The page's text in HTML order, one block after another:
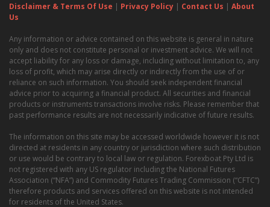
Disclaimer & Terms Of Use | Privacy Policy | Contact Us | About
Us
Any information or advice contained on this website is general in nature
only and does not constitute personal or investment advice. We will not
accept liability for any loss or damage, including without limitation to, any
loss of profit, which may arise directly or indirectly from the use of or
reliance on such information. You should seek independent financial
advice prior to acquiring a financial product. All securities and financial
products or instruments transactions involve risks. Please remember that
past performance results are not necessarily indicative of future results.
The information on this site may be accessed worldwide however it is not
directed at residents in any country or jurisdiction where such distribution
or use would be contrary to local law or regulation. Forexboat Pty Ltd is
not registered with any US regulator including the National Futures
Association (“NFA”) and Commodity Futures Trading Commission (“CFTC”)
therefore products and services offered on this website is not intended
for residents of the United States.